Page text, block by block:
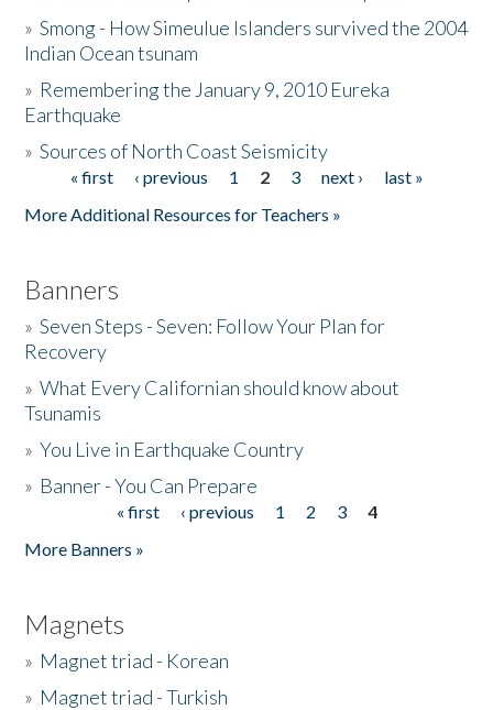
The Story & Student Exchange
Donate
»Smong - How Simeulue Islanders survived the 2004
Indian Ocean tsunam
» Remembering the January 9, 2010 Eureka
Earthquake
»Sources of North Coast Seismicity
Pages« first ‹ previous 1 2 3 next ›
last »
More Additional Resources for Teachers »
Banners
»Seven Steps - Seven: Follow Your Plan for
Recovery
»What Every Californian should know about
Tsunamis
»You Live in Earthquake Country
» Banner - You Can Prepare
« first ‹ previous 1 2 3
4
More Banners »
Magnets
» Magnet triad - Korean
» Magnet triad - Turkish